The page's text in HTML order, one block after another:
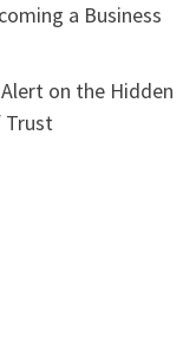
a Business
on the Hidden
Trust